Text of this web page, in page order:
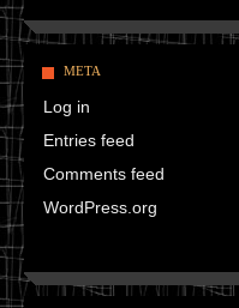
META
Log in
Entries feed
Comments feed
WordPress.org